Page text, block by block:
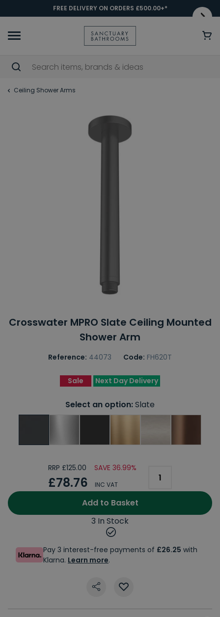
FREE DELIVERY ON ORDERS £500.00+*
Ceiling Shower Arms
Crosswater MPRO Slate Ceiling Mounted
Shower Arm
Reference: 44073 Code: FH620T
Sale Next Day Delivery
Select an option:Slate
RRP £125.00 SAVE 36.99%
£78.76 INC VAT
Add to Basket
3 In Stock
Pay 3 interest-free payments of £26.25 with
Klarna. Learn more.